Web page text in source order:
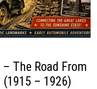
The Road From
– 1926)